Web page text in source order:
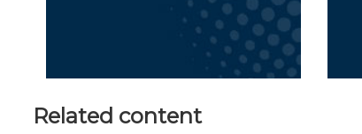
Related content